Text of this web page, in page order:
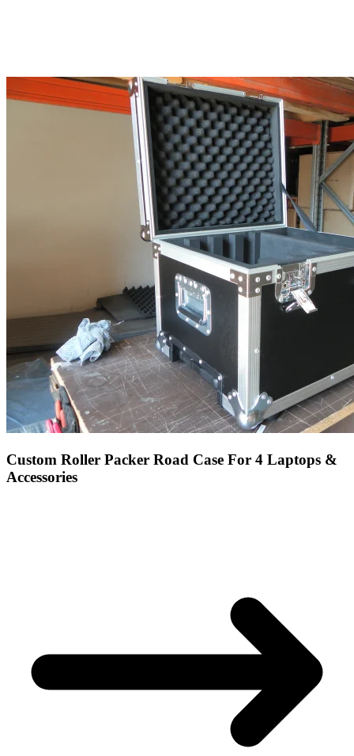
Custom Roller Packer Road Case For 4 Laptops &
Accessories